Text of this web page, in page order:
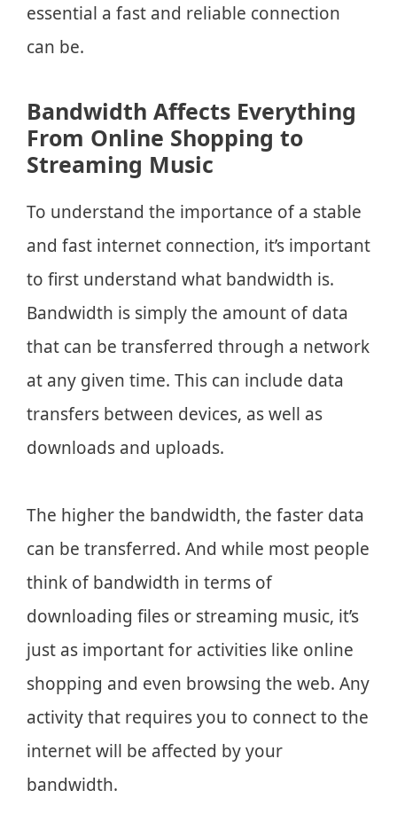
essential a fast and reliable connection
can be.
Bandwidth Affects Everything
From Online Shopping to
Streaming Music
To understand the importance of a stable
and fast internet connection, it’s important
to first understand what bandwidth is.
Bandwidth is simply the amount of data
that can be transferred through a network
at any given time. This can include data
transfers between devices, as well as
downloads and uploads.
The higher the bandwidth, the faster data
can be transferred. And while most people
think of bandwidth in terms of
downloading files or streaming music, it’s
just as important for activities like online
shopping and even browsing the web. Any
activity that requires you to connect to the
internet will be affected by your
bandwidth.